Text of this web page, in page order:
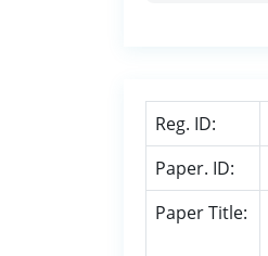
Reg. ID:
Paper. ID:
Paper Title: